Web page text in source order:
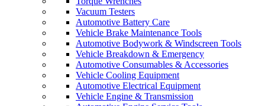
Vacuum Testers
Automotive Battery Care
Vehicle Brake Maintenance Tools
Automotive Bodywork & Windscreen Tools
Vehicle Breakdown & Emergency
Automotive Consumables & Accessories
Vehicle Cooling Equipment
Automotive Electrical Equipment
Vehicle Engine & Transmission